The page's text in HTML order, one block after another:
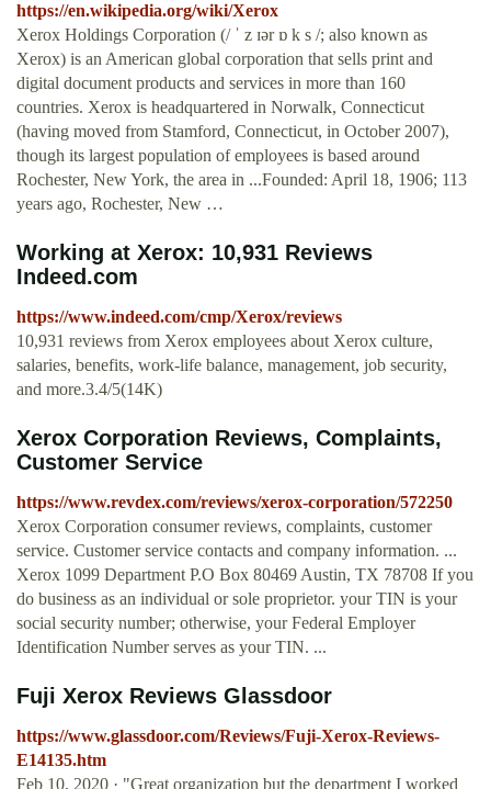
https://en.wikipedia.org/wiki/Xerox
Xerox Holdings Corporation (/ ˈ z ɪər ɒ k s /; also known as
Xerox) is an American global corporation that sells print and
digital document products and services in more than 160
countries. Xerox is headquartered in Norwalk, Connecticut
(having moved from Stamford, Connecticut, in October 2007),
though its largest population of employees is based around
Rochester, New York, the area in ...Founded: April 18, 1906; 113
years ago, Rochester, New …
Working at Xerox: 10,931 Reviews
Indeed.com
https://www.indeed.com/cmp/Xerox/reviews
10,931 reviews from Xerox employees about Xerox culture,
salaries, benefits, work-life balance, management, job security,
and more.3.4/5(14K)
Xerox Corporation Reviews, Complaints,
Customer Service
https://www.revdex.com/reviews/xerox-corporation/572250
Xerox Corporation consumer reviews, complaints, customer
service. Customer service contacts and company information. ...
Xerox 1099 Department P.O Box 80469 Austin, TX 78708 If you
do business as an individual or sole proprietor. your TIN is your
social security number; otherwise, your Federal Employer
Identification Number serves as your TIN. ...
Fuji Xerox Reviews Glassdoor
https://www.glassdoor.com/Reviews/Fuji-Xerox-Reviews-
E14135.htm
Feb 10, 2020 · "Great organization but the department I worked